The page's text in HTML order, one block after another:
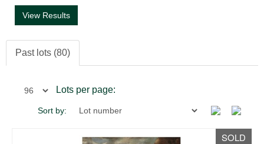
View Results
Past lots (80)
Lots per page:
Sort by:
SOLD